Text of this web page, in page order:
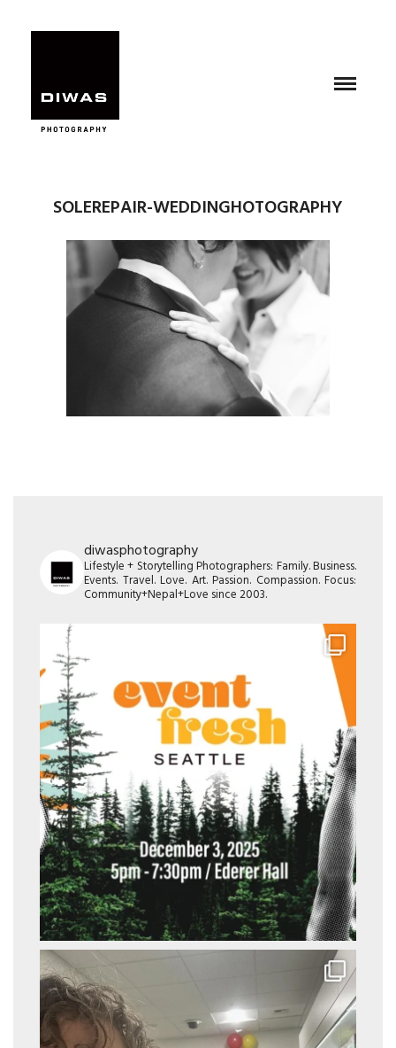
SOLEREPAIR-WEDDINGHOTOGRAPHY
diwasphotography
Lifestyle + Storytelling Photographers: Family. Business.
Events. Travel. Love. Art. Passion. Compassion. Focus:
Community+Nepal+Love since 2003.